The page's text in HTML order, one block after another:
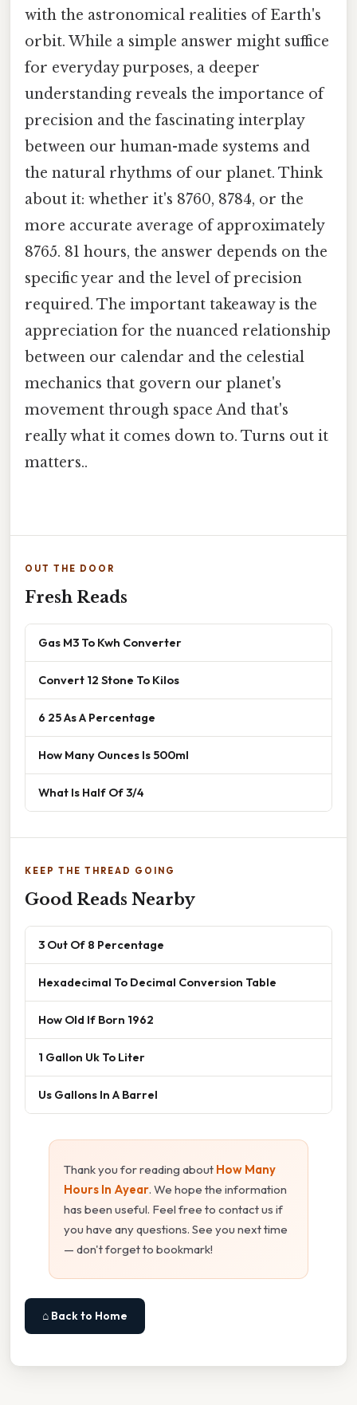
with the astronomical realities of Earth's
orbit. While a simple answer might suffice
for everyday purposes, a deeper
understanding reveals the importance of
precision and the fascinating interplay
between our human-made systems and
the natural rhythms of our planet. Think
about it: whether it's 8760, 8784, or the
more accurate average of approximately
8765. 81 hours, the answer depends on the
specific year and the level of precision
required. The important takeaway is the
appreciation for the nuanced relationship
between our calendar and the celestial
mechanics that govern our planet's
movement through space And that's
really what it comes down to. Turns out it
matters..
OUT THE DOOR
Fresh Reads
Gas M3 To Kwh Converter
Convert 12 Stone To Kilos
6 25 As A Percentage
How Many Ounces Is 500ml
What Is Half Of 3/4
KEEP THE THREAD GOING
Good Reads Nearby
3 Out Of 8 Percentage
Hexadecimal To Decimal Conversion Table
How Old If Born 1962
1 Gallon Uk To Liter
Us Gallons In A Barrel
Thank you for reading about How Many
Hours In Ayear. We hope the information
has been useful. Feel free to contact us if
you have any questions. See you next time
— don't forget to bookmark!
⌂ Back to Home